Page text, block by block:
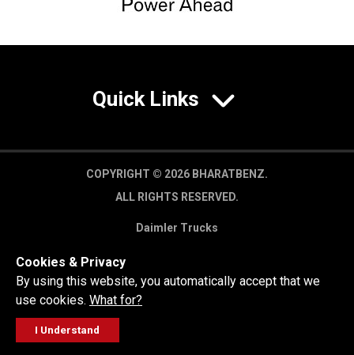
Quick Links
COPYRIGHT © 2026 BHARATBENZ.
ALL RIGHTS RESERVED.
Daimler Trucks
GET A QUOTE
Cookies & Privacy
By using this website, you automatically accept that we
use cookies. What for?
I Understand